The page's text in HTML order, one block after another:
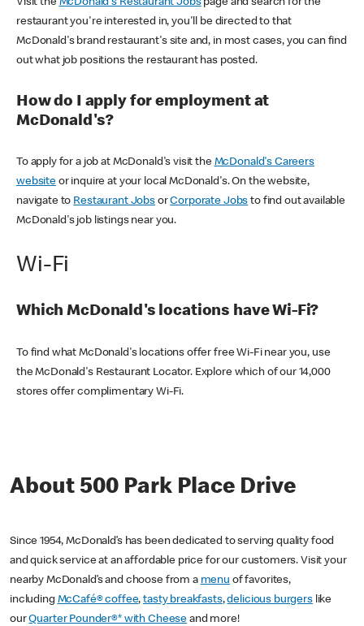
Visit the McDonald's Restaurant Jobspage and search for the
restaurant you're interested in, you'll be directed to that
McDonald's brand restaurant's site and, in most cases, you can find
out what job positions the restaurant has posted.
How do I apply for employment at
McDonald's?
To apply for a job at McDonald's visit the McDonald's Careers
websiteor inquire at your local McDonald's. On the website,
navigate to Restaurant JobsorCorporate Jobs to find out available
McDonald's job listings near you.
Wi-Fi
Which McDonald's locations have Wi-Fi?
To find what McDonald's locations offer free Wi-Fi near you, use
the McDonald's Restaurant Locator. Explore which of our 14,000
stores offer complimentary Wi-Fi.
About 500 Park Place Drive
Since 1954, McDonald’s has been dedicated to serving quality food
and quick service at an affordable price for our customers. Visit your
nearby McDonald’s and choose from a menu of favorites,
including McCafé® coffee,tasty breakfasts,delicious burgerslike
ourQuarter Pounder®* with Cheese and more!